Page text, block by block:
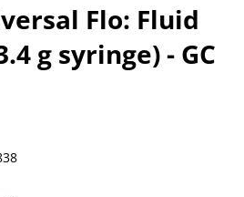
Flo: Fluid
g syringe) - GC